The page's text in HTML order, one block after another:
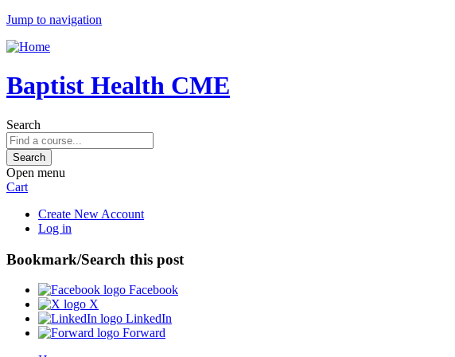
Jump to navigation
Baptist Health CME
Search
Open menu
Cart
Create New Account
Log in
Bookmark/Search this post
Facebook
X
LinkedIn
Forward